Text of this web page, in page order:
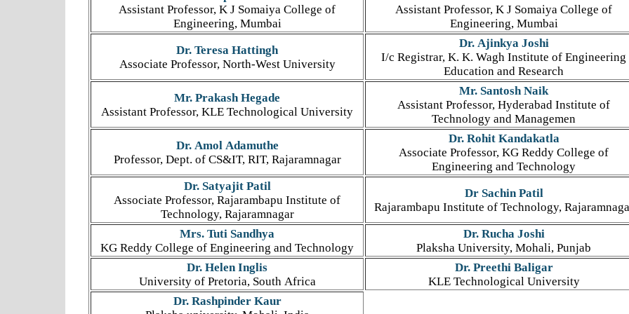
Assistant Professor, K J Somaiya College of
Engineering, Mumbai
Assistant Professor, K J Somaiya College of
Engineering, Mumbai
Dr. Teresa Hattingh
Associate Professor, North-West University
Dr. Ajinkya Joshi
I/c Registrar, K. K. Wagh Institute of Engineering
Education and Research
Mr. Prakash Hegade
Assistant Professor, KLE Technological University
Mr. Santosh Naik
Assistant Professor, Hyderabad Institute of
Technology and Managemen
Dr. Amol Adamuthe
Professor, Dept. of CS&IT, RIT, Rajaramnagar
Dr. Rohit Kandakatla
Associate Professor, KG Reddy College of
Engineering and Technology
Dr. Satyajit Patil
Associate Professor, Rajarambapu Institute of
Technology, Rajaramnagar
Dr Sachin Patil
Rajarambapu Institute of Technology,
Mrs. Tuti Sandhya
KG Reddy College of Engineering and Technology
Dr. Rucha Joshi
Plaksha University, Mohali, Punjab
Dr. Helen Inglis
University of Pretoria, South Africa
Dr. Preethi Baligar
KLE Technological University
Dr. Rashpinder Kaur